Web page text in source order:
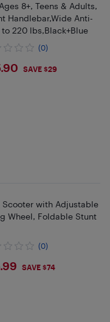
8+, Teens & Adults,
Handlebar,Wide Anti-
220 lbs,Black+Blue
(0)
SAVE $29
Scooter with Adjustable
Wheel, Foldable Stunt
(0)
SAVE $74